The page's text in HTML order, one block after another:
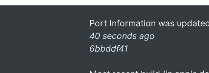
Port Information was
40 seconds ago
6bbddf41